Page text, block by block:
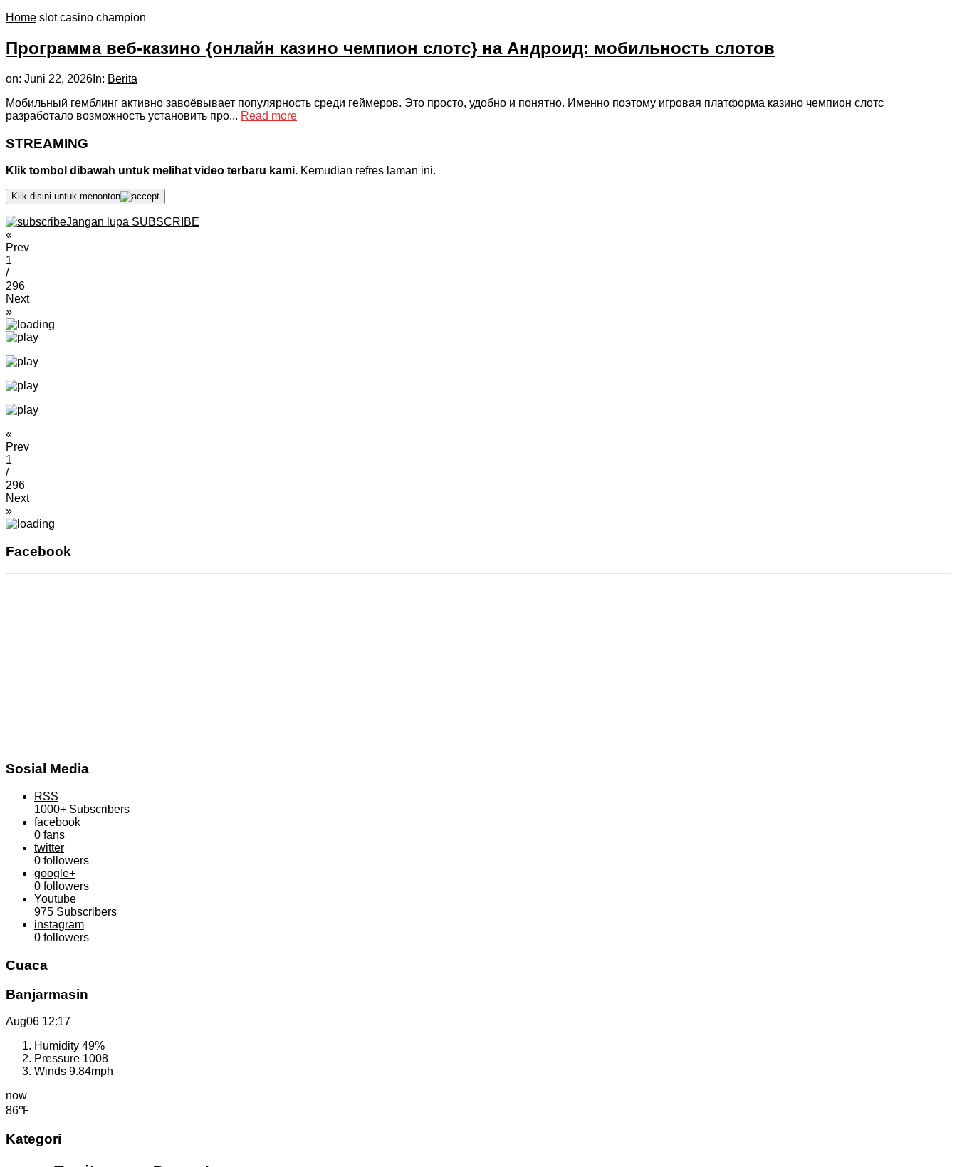
Home slot casino champion
Программа веб-казино {онлайн казино чемпион слотс} на Андроид: мобильность слотов
on: Juni 22, 2026 In: Berita
Мобильный гемблинг активно завоёвывает популярность среди геймеров. Это просто, удобно и понятно. Именно поэтому игровая платформа казино чемпион слотс
разработало возможность установить про... Read more
STREAMING
Klik tombol dibawah untuk melihat video terbaru kami. Kemudian refres laman ini.
Klik disini untuk menonton
Jangan lupa SUBSCRIBE
«
Prev
1
/
296
Next
»
«
Prev
1
/
296
Next
»
Facebook
Sosial Media
RSS
1000+ Subscribers
facebook
0 fans
twitter
0 followers
google+
0 followers
Youtube
975 Subscribers
instagram
0 followers
Cuaca
Banjarmasin
Aug06 12:17
Humidity 49%
Pressure 1008
Winds 9.84mph
now
86℉
Kategori